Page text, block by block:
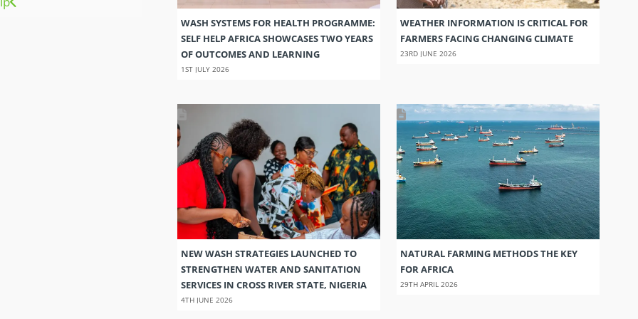
WASH SYSTEMS FOR HEALTH PROGRAMME:
SELF HELP AFRICA SHOWCASES TWO YEARS
OF OUTCOMES AND LEARNING
1ST JULY 2026
WEATHER INFORMATION IS CRITICAL FOR
FARMERS FACING CHANGING CLIMATE
23RD JUNE 2026
NEW WASH STRATEGIES LAUNCHED TO
STRENGTHEN WATER AND SANITATION
SERVICES IN CROSS RIVER STATE, NIGERIA
4TH JUNE 2026
NATURAL FARMING METHODS THE KEY
FOR AFRICA
29TH APRIL 2026